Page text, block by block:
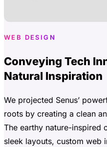
WEB DESIGN
Conveying Tech
Natural Inspiration
We projected Senus’
roots by creating a clean
The earthy nature-inspired
sleek layouts, custom web